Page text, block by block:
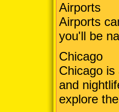
Airports
Airports
you'll be
Chicago
Chicago
and
explore